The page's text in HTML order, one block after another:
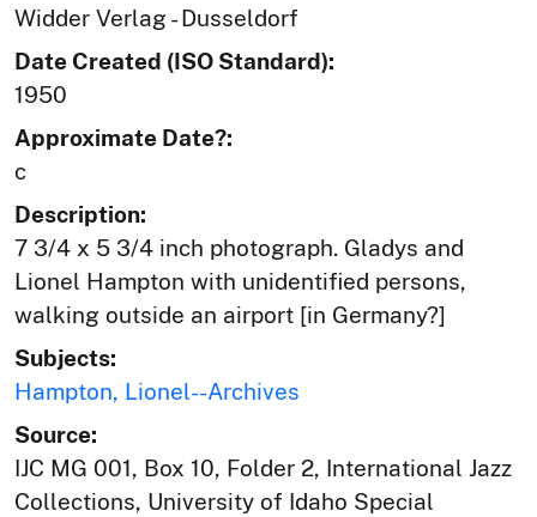
Widder Verlag - Dusseldorf
Date Created (ISO Standard):
1950
Approximate Date?:
c
Description:
7 3/4 x 5 3/4 inch photograph. Gladys and
Lionel Hampton with unidentified persons,
walking outside an airport [in Germany?]
Subjects:
Hampton, Lionel--Archives
Source:
IJC MG 001, Box 10, Folder 2, International Jazz
Collections, University of Idaho Special